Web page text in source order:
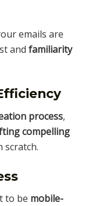
emails are
and familiarity
process,
compelling
to be mobile-